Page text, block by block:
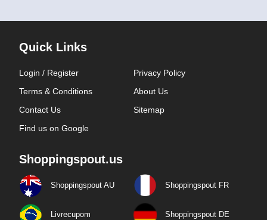
Quick Links
Login / Register
Privacy Policy
Terms & Conditions
About Us
Contact Us
Sitemap
Find us on Google
Shoppingspout.us
Shoppingspout AU Shoppingspout FR
Livrecupom Shoppingspout DE